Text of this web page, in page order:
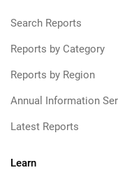
Search Reports
Reports by Category
Reports by Region
Annual Information
Latest Reports
Learn